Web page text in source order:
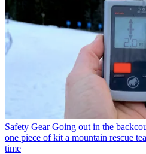
Safety Gear Going out in the
one piece of kit a mountain rescue
time